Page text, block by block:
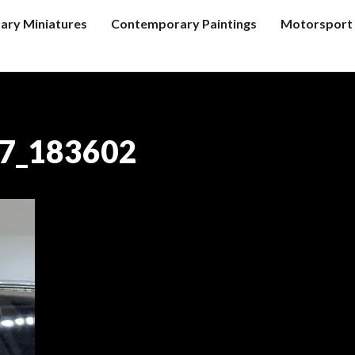
Miniatures Contemporary Paintings Motorsport